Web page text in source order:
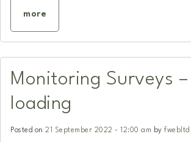
more
Monitoring Surveys
loading
Posted on 21 September 2022 - 12:00 am by fwebltd